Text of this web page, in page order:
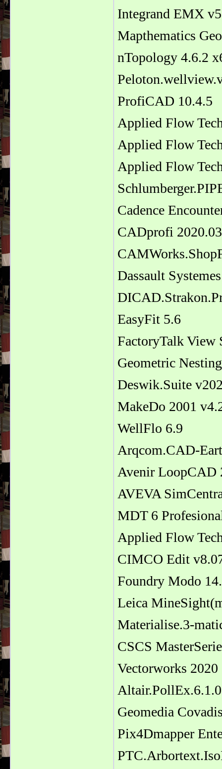
Integrand EMX
Mapthematics
nTopology 4.6.2
ProfiCAD 10.4.5
Applied Flow
Applied Flow
Applied Flow
Cadence
CADprofi
Dassault
EasyFit 5.6
FactoryTalk View
Geometric
Deswik.Suite
MakeDo 2001
WellFlo 6.9
Arqcom.CAD-
Avenir LoopCAD
AVEVA
MDT 6
Applied Flow
CIMCO Edit
Foundry Modo
Leica
Materialise.3-
CSCS
Vectorworks
Geomedia
Pix4Dmapper